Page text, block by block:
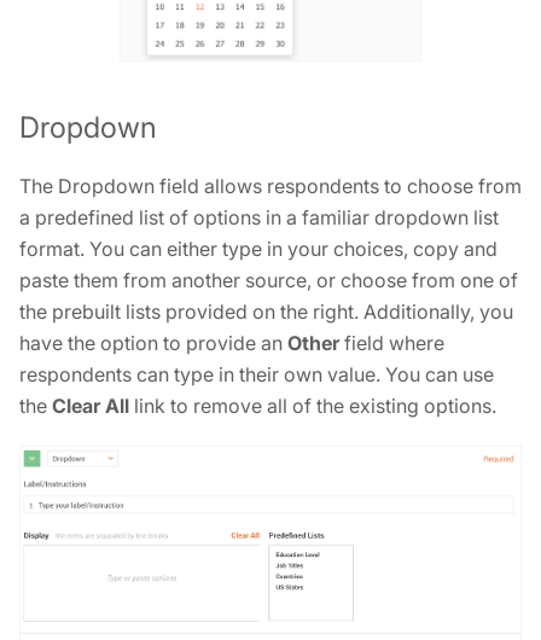
Dropdown
The Dropdown field allows respondents to choose from
a predefined list of options in a familiar dropdown list
format. You can either type in your choices, copy and
paste them from another source, or choose from one of
the prebuilt lists provided on the right. Additionally, you
have the option to provide an Otherfield where
respondents can type in their own value. You can use
the Clear All link to remove all of the existing options.